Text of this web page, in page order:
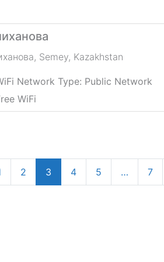
, Semey, Kazakhstan
Network Type: Public Network
WiFi
posts
2 3 4 5 … 7